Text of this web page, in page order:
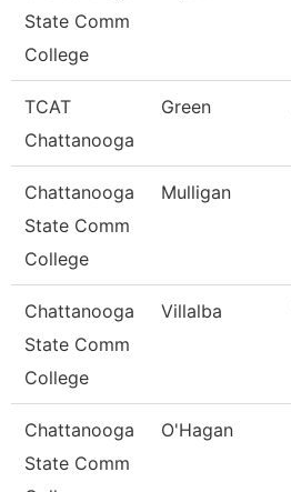
State Comm
College
TCAT
Chattanooga
Green
Chattanooga
State Comm
College
Mulligan
Chattanooga
State Comm
College
Villalba
Chattanooga
State Comm
O'Hagan